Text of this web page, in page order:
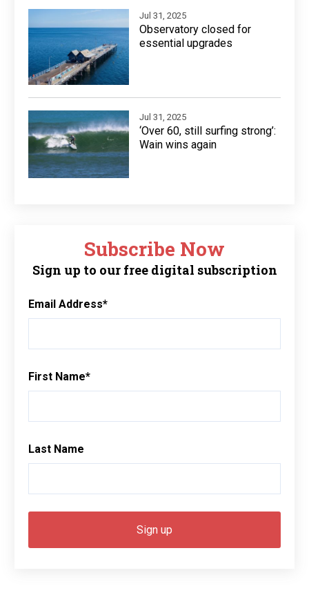
Jul 31, 2025
Observatory closed for
essential upgrades
Jul 31, 2025
‘Over 60, still surfing strong’:
Wain wins again
Subscribe Now
Sign up to our free digital subscription
Email Address*
First Name*
Last Name